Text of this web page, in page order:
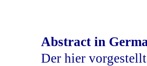
Abstract in
Der hier